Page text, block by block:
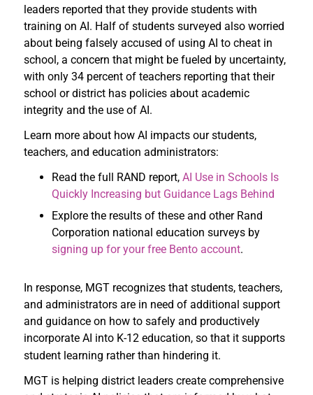
leaders reported that they provide students with
training on AI. Half of students surveyed also worried
about being falsely accused of using AI to cheat in
school, a concern that might be fueled by uncertainty,
with only 34 percent of teachers reporting that their
school or district has policies about academic
integrity and the use of AI.
Learn more about how AI impacts our students,
teachers, and education administrators:
Read the full RAND report, AI Use in Schools Is
Quickly Increasing but Guidance Lags Behind
Explore the results of these and other Rand
Corporation national education surveys by
signing up for your free Bento account.
In response, MGT recognizes that students, teachers,
and administrators are in need of additional support
and guidance on how to safely and productively
incorporate AI into K-12 education, so that it supports
student learning rather than hindering it.
MGT is helping district leaders create comprehensive